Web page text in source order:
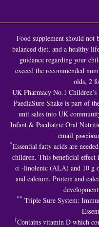
Food supplement should not
balanced diet, and a healthy
guidance regarding your
exceed the recommended
olds, 2
UK Pharmacy No.1
PaediaSure Shake is part of
unit sales into UK
Infant & Paediatric Oral
email
*Essential fatty acids are
children. This beneficial
α -linolenic (ALA) and 10 g
and calcium. Protein and
** Triple Sure System:
†Contains vitamin D which